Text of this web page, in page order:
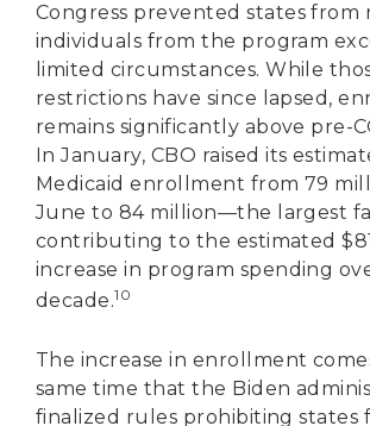
Congress prevented states from
individuals from the program
limited circumstances. While
restrictions have since lapsed,
remains significantly above pre-
In January, CBO raised its
Medicaid enrollment from 79
June to 84 million—the largest
contributing to the estimated
increase in program spending
decade.10
The increase in enrollment
same time that the Biden
finalized rules prohibiting states